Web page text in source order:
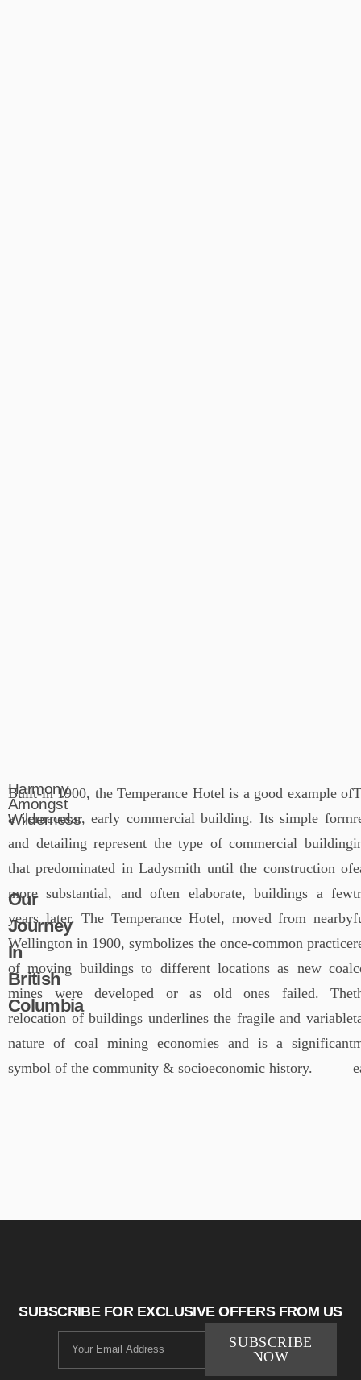
Harmony
Amongst
Wilderness
Our
Journey
In
British
Columbia
Built-in 1900, the Temperance Hotel is a good example of
a vernacular, early commercial building. Its simple form
and detailing represent the type of commercial building
that predominated in Ladysmith until the construction of
more substantial, and often elaborate, buildings a few
years later. The Temperance Hotel, moved from nearby
Wellington in 1900, symbolizes the once-common practice
of moving buildings to different locations as new coal
mines were developed or as old ones failed. The
relocation of buildings underlines the fragile and variable
nature of coal mining economies and is a significant
symbol of the community & socioeconomic history.
SUBSCRIBE FOR EXCLUSIVE OFFERS FROM US
SUBSCRIBE
NOW